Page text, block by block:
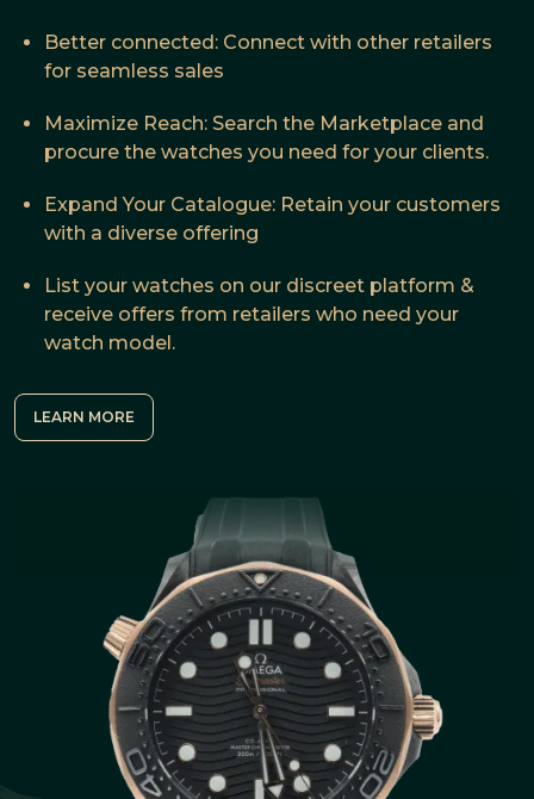
Better connected: Connect with other retailers
for seamless sales
Maximize Reach: Search the Marketplace and
procure the watches you need for your clients.
Expand Your Catalogue: Retain your customers
with a diverse offering
List your watches on our discreet platform &
receive offers from retailers who need your
watch model.
LEARN MORE